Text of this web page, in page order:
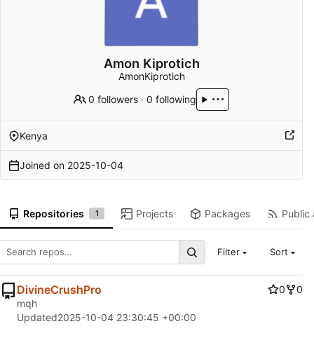
Amon Kiprotich
AmonKiprotich
0 followers ·0 following
Kenya
Joined on 2025-10-04
Repositories 1 Projects Packages Public
Filter Sort
DivineCrushPro 0
0
mqh
Updated2025-10-04 23:30:45 +00:00